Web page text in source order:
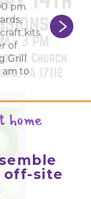
pm.
kits.
of
Grill
to
home
off-site